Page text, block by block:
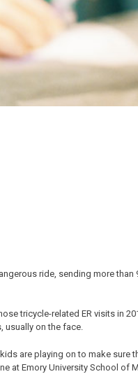
ride, sending more
tricycle-related ER visits in
usually on the face.
are playing on to make sure
at Emory University School of